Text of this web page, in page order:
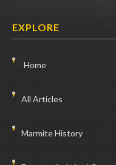
EXPLORE
Home
All Articles
Marmite History